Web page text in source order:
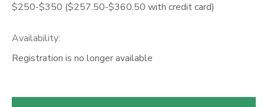
$250-$350 ($257.50-$360.50 with credit card)
Availability:
Registration is no longer available